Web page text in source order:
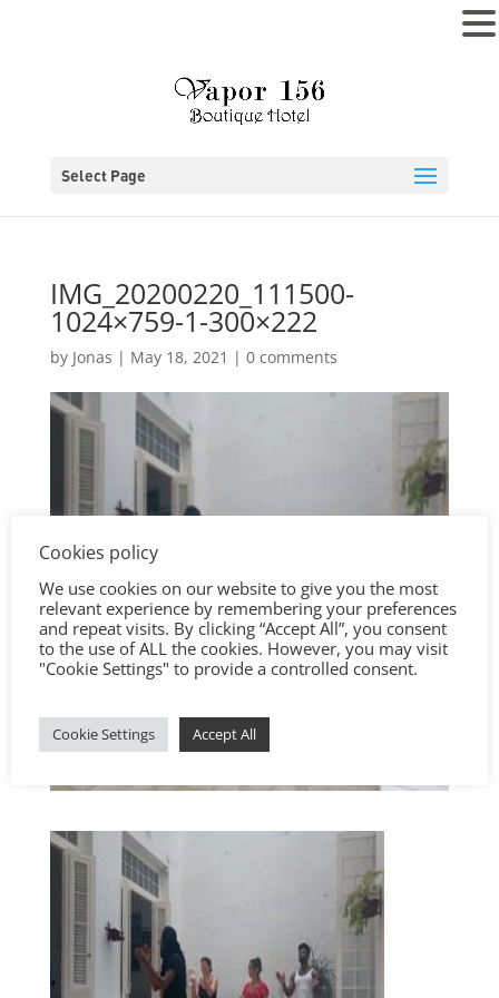
Select Page
IMG_20200220_111500-
1024×759-1-300×222
by Jonas | May 18, 2021 | 0 comments
Cookies policy
We use cookies on our website to give you the most
relevant experience by remembering your preferences
and repeat visits. By clicking “Accept All”, you consent
to the use of ALL the cookies. However, you may visit
"Cookie Settings" to provide a controlled consent.
Cookie Settings Accept All